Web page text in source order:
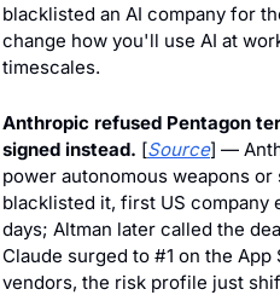
blacklisted an AI company for
change how you'll use AI at
timescales.
Anthropic refused Pentagon
signed instead. [Source] —
power autonomous weapons
blacklisted it, first US company
days; Altman later called the
Claude surged to #1 on the
vendors, the risk profile just